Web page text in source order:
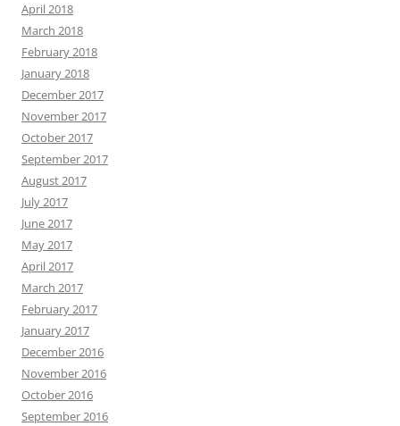
April 2018
March 2018
February 2018
January 2018
December 2017
November 2017
October 2017
September 2017
August 2017
July 2017
June 2017
May 2017
April 2017
March 2017
February 2017
January 2017
December 2016
November 2016
October 2016
September 2016